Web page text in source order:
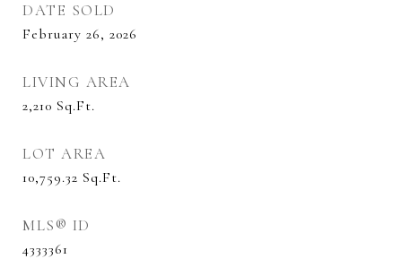
DATE SOLD
February 26, 2026
LIVING AREA
2,210 Sq.Ft.
LOT AREA
10,759.32 Sq.Ft.
MLS® ID
4333361